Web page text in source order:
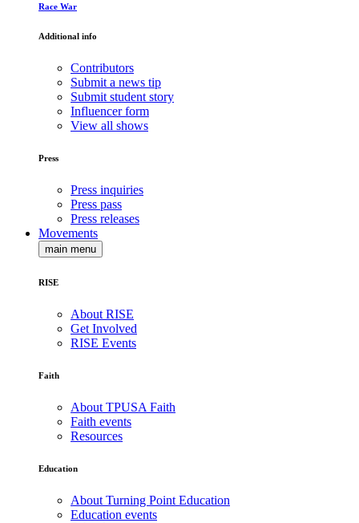
Race War
Additional info
Contributors
Submit a news tip
Submit student story
Influencer form
View all shows
Press
Press inquiries
Press pass
Press releases
Movements
main menu
RISE
About RISE
Get Involved
RISE Events
Faith
About TPUSA Faith
Faith events
Resources
Education
About Turning Point Education
Education events